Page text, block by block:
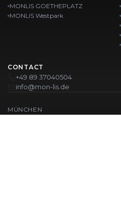
MONLIS GOETHEPLATZ
MONLIS Westpark
CONTACT
+49 89 37040504
info@mon-lis.de
MÜNCHEN